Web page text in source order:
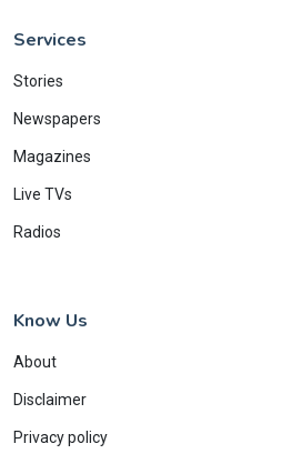
Services
Stories
Newspapers
Magazines
Live TVs
Radios
Know Us
About
Disclaimer
Privacy policy